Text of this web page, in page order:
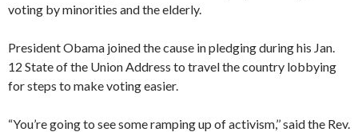
voting by minorities and the elderly.
President Obama joined the cause in pledging during his Jan.
12 State of the Union Address to travel the country lobbying
for steps to make voting easier.
“You’re going to see some ramping up of activism,’’ said the Rev.